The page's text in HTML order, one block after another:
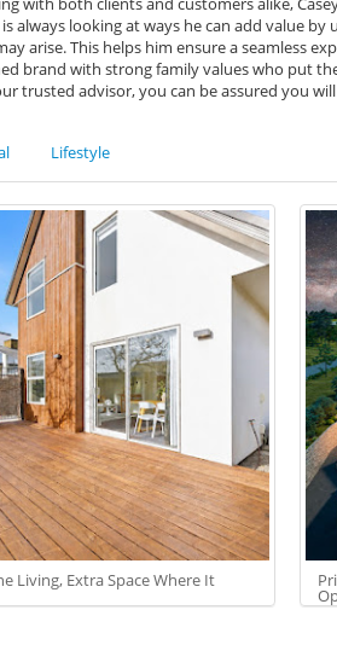
always looking at ways he can add value by
arise. This helps him ensure a seamless
brand with strong family values who put
trusted advisor, you can be assured you
Lifestyle
Living, Extra Space Where It